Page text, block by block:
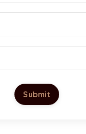
Submit